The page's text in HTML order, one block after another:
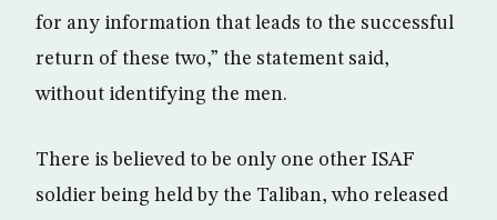
for any information that leads to the successful
return of these two,” the statement said,
without identifying the men.
There is believed to be only one other ISAF
soldier being held by the Taliban, who released